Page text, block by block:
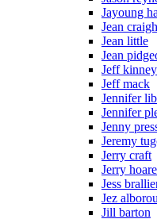
Jayoung
Jean
Jean little
Jean
Jeff kinney
Jeff mack
Jennifer
Jennifer
Jenny
Jeremy
Jerry craft
Jerry hoare
Jess
Jez
Jill barton